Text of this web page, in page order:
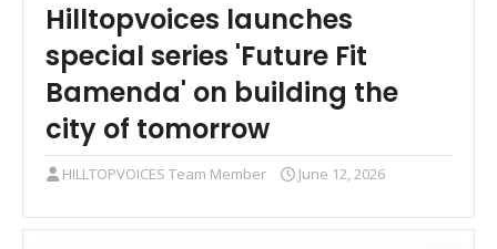
Hilltopvoices launches
special series 'Future Fit
Bamenda' on building the
city of tomorrow
HILLTOPVOICES Team Member June 12, 2026